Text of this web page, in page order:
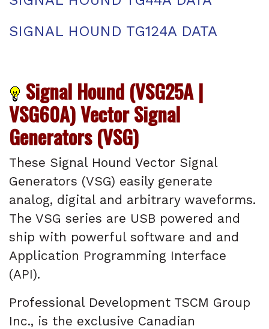
SIGNAL HOUND TG124A DATA
Signal Hound (VSG25A |
VSG60A) Vector Signal
Generators (VSG)
These Signal Hound Vector Signal
Generators (VSG) easily generate
analog, digital and arbitrary waveforms.
The VSG series are USB powered and
ship with powerful software and and
Application Programming Interface
(API).
Professional Development TSCM Group
Inc., is the exclusive Canadian